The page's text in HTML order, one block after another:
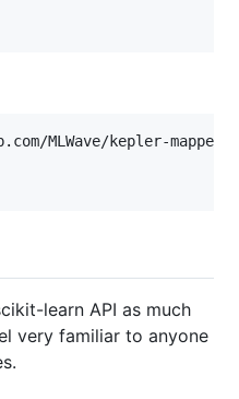
MLWave/kepler-mapper
learn API as much
very familiar to anyone